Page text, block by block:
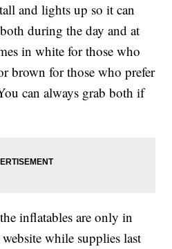
and lights up so it can
during the day and at
in white for those who
brown for those who prefer
can always grab both if
inflatables are only in
while supplies last